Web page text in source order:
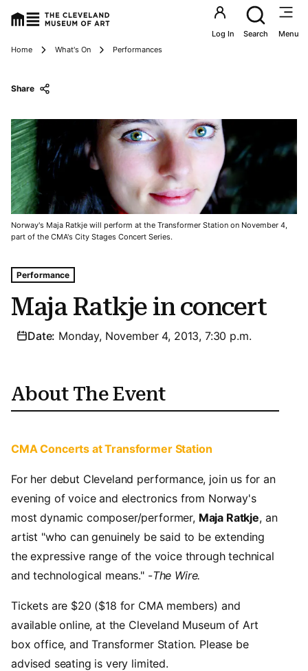
Utility
Log In Search Menu
Breadcrumbs
Home What's On Performances
Maja Ratkje in concert
Tags For: Maja Ratkje In Concert
Performance
Date: Monday, November 4, 2013, 7:30 p.m.
Share
Norway's Maja Ratkje will perform at the Transformer Station on November 4,
part of the CMA's City Stages Concert Series.
About The Event
CMA Concerts at Transformer Station
For her debut Cleveland performance, join us for an
evening of voice and electronics from Norway's
most dynamic composer/performer, Maja Ratkje, an
artist "who can genuinely be said to be extending
the expressive range of the voice through technical
and technological means." -The Wire.
Tickets are $20 ($18 for CMA members) and
available online, at the Cleveland Museum of Art
box office, and Transformer Station. Please be
advised seating is very limited.